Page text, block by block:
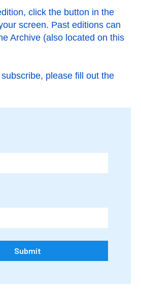
click the button in the
screen. Past editions can
Archive (also located on this
please fill out the